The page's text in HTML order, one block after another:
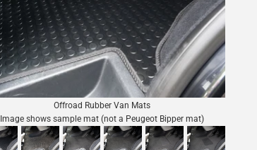
Offroad Rubber Van Mats
Image shows sample mat (not a Peugeot Bipper mat)